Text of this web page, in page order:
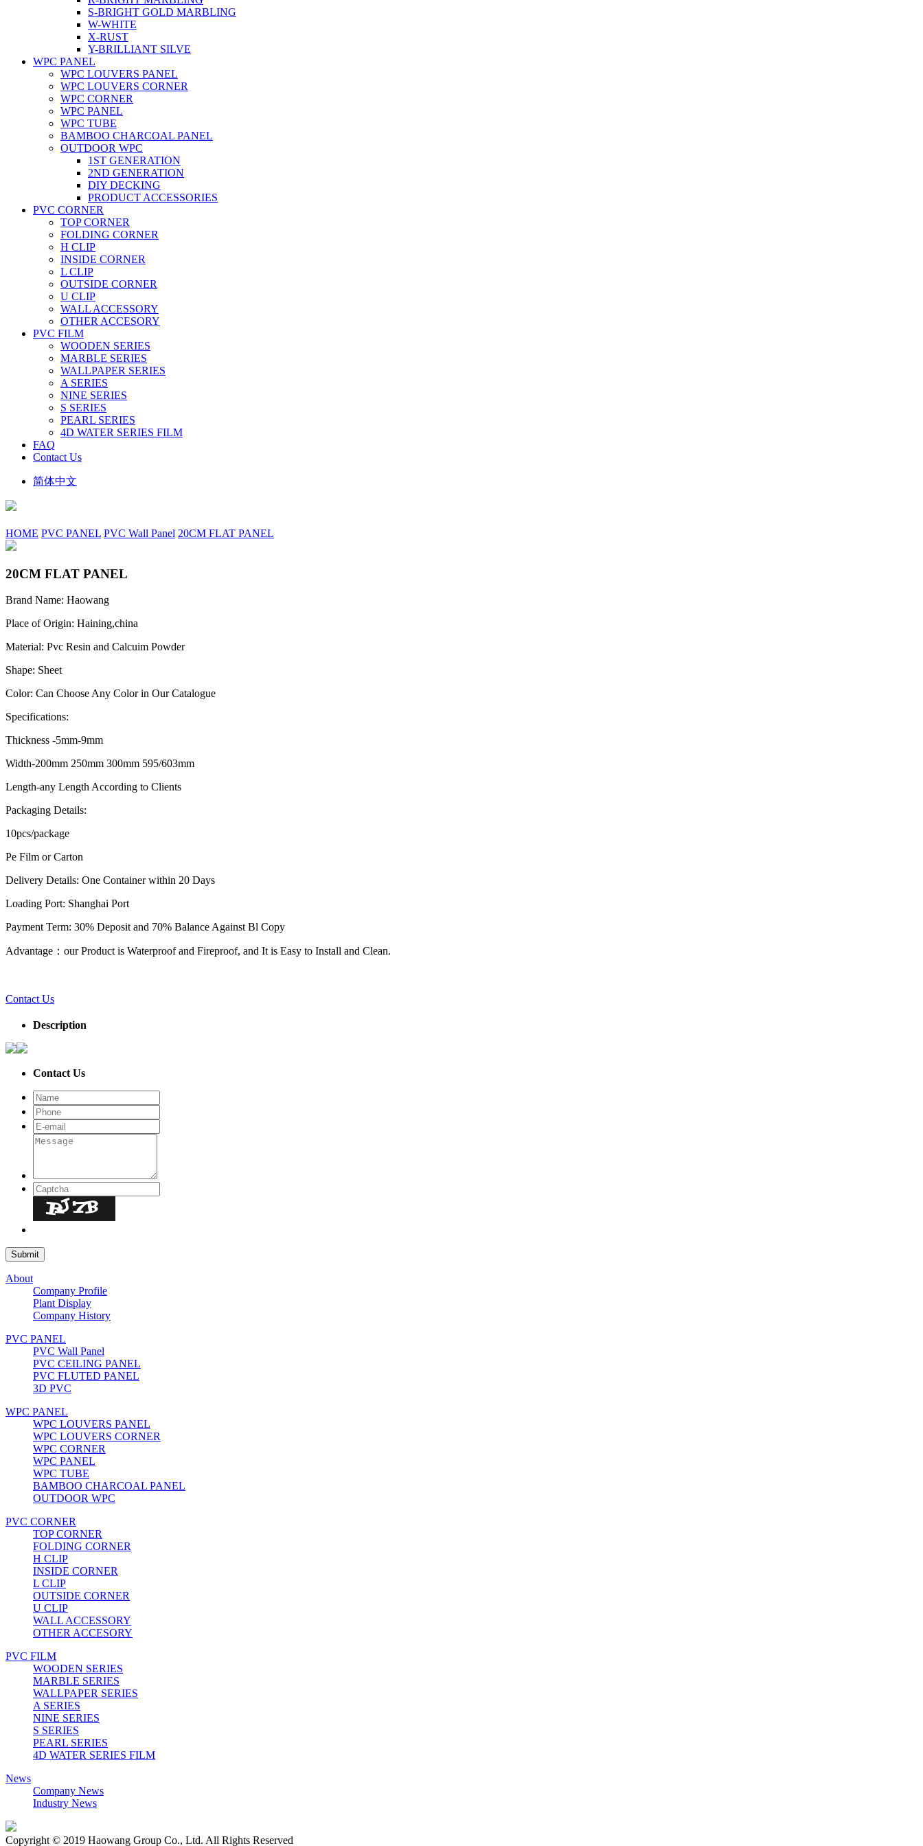
S-BRIGHT GOLD MARBLING
W-WHITE
X-RUST
Y-BRILLIANT SILVE
WPC PANEL
WPC LOUVERS PANEL
WPC LOUVERS CORNER
WPC CORNER
WPC PANEL
WPC TUBE
BAMBOO CHARCOAL PANEL
OUTDOOR WPC
1ST GENERATION
2ND GENERATION
DIY DECKING
PRODUCT ACCESSORIES
PVC CORNER
TOP CORNER
FOLDING CORNER
H CLIP
INSIDE CORNER
L CLIP
OUTSIDE CORNER
U CLIP
WALL ACCESSORY
OTHER ACCESORY
PVC FILM
WOODEN SERIES
MARBLE SERIES
WALLPAPER SERIES
A SERIES
NINE SERIES
S SERIES
PEARL SERIES
4D WATER SERIES FILM
FAQ
Contact Us
简体中文
HOME PVC PANEL PVC Wall Panel 20CM FLAT PANEL
20CM FLAT PANEL
Brand Name: Haowang
Place of Origin: Haining,china
Material: Pvc Resin and Calcuim Powder
Shape: Sheet
Color: Can Choose Any Color in Our Catalogue
Specifications:
Thickness -5mm-9mm
Width-200mm 250mm 300mm 595/603mm
Length-any Length According to Clients
Packaging Details:
10pcs/package
Pe Film or Carton
Delivery Details: One Container within 20 Days
Loading Port: Shanghai Port
Payment Term: 30% Deposit and 70% Balance Against Bl Copy
Advantage：our Product is Waterproof and Fireproof, and It is Easy to Install and Clean.
Contact Us
Description
Contact Us
About
Company Profile
Plant Display
Company History
PVC PANEL
PVC Wall Panel
PVC CEILING PANEL
PVC FLUTED PANEL
3D PVC
WPC PANEL
WPC LOUVERS PANEL
WPC LOUVERS CORNER
WPC CORNER
WPC PANEL
WPC TUBE
BAMBOO CHARCOAL PANEL
OUTDOOR WPC
PVC CORNER
TOP CORNER
FOLDING CORNER
H CLIP
INSIDE CORNER
L CLIP
OUTSIDE CORNER
U CLIP
WALL ACCESSORY
OTHER ACCESORY
PVC FILM
WOODEN SERIES
MARBLE SERIES
WALLPAPER SERIES
A SERIES
NINE SERIES
S SERIES
PEARL SERIES
4D WATER SERIES FILM
News
Company News
Industry News
Copyright © 2019 Haowang Group Co., Ltd. All Rights Reserved